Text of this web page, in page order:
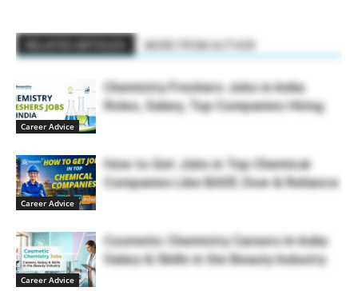
Career Advice
Chemistry Freshers Jobs in India:
Roles, Salary, Top Companies Hiring
Career Advice
How to Get Jobs in Top Chemical
Companies Like BASF, Dow & Reliance
Career Advice
Cosmetic Chemistry Careers In India:
Salary & Skills in the Beauty Industry